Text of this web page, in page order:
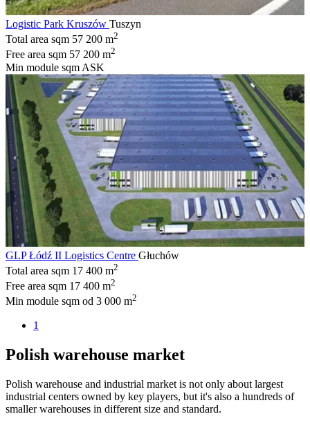
Logistic Park Kruszów Tuszyn
Total area sqm 57 200 m2
Free area sqm 57 200 m2
Min module sqm ASK
GLP Łódź II Logistics Centre Głuchów
Total area sqm 17 400 m2
Free area sqm 17 400 m2
Min module sqm od 3 000 m2
1
Polish warehouse market
Polish warehouse and industrial market is not only about largest
industrial centers owned by key players, but it's also a hundreds of
smaller warehouses in different size and standard.